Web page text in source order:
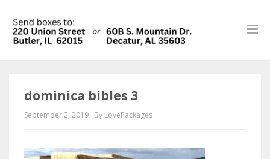
dominica bibles 3
September 2, 2019 By LovePackages